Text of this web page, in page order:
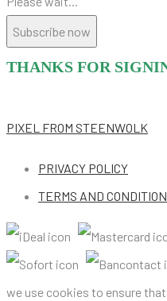
Subscribe now
THANKS FOR
PIXEL FROM STEENWOLK
PRIVACY POLICY
TERMS AND
we use cookies to ensure